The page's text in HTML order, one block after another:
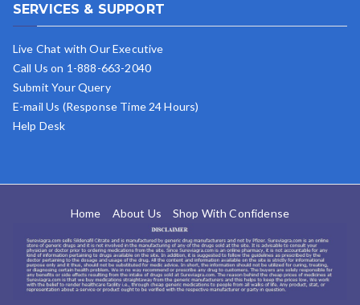
SERVICES & SUPPORT
Live Chat with Our Executive
Call Us on 1-888-663-2040
Submit Your Query
E-mail Us (Response Time 24 Hours)
Help Desk
Home About Us Shop With Confidense